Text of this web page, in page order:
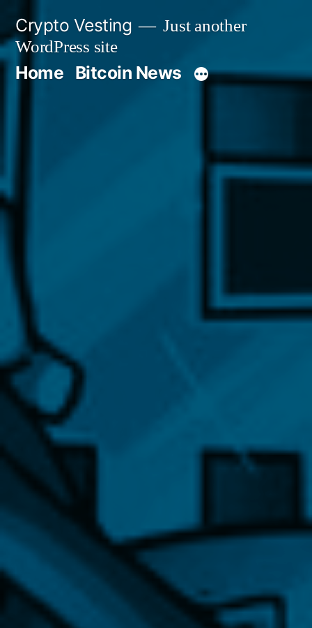
to
content
Crypto Vesting
Just another
WordPress site
Home Bitcoin News